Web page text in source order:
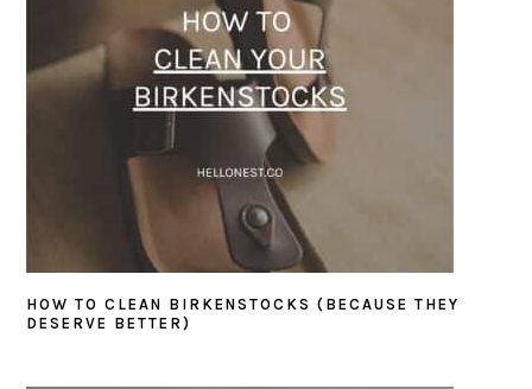
HOW TO CLEAN BIRKENSTOCKS (BECAUSE THEY
DESERVE BETTER)